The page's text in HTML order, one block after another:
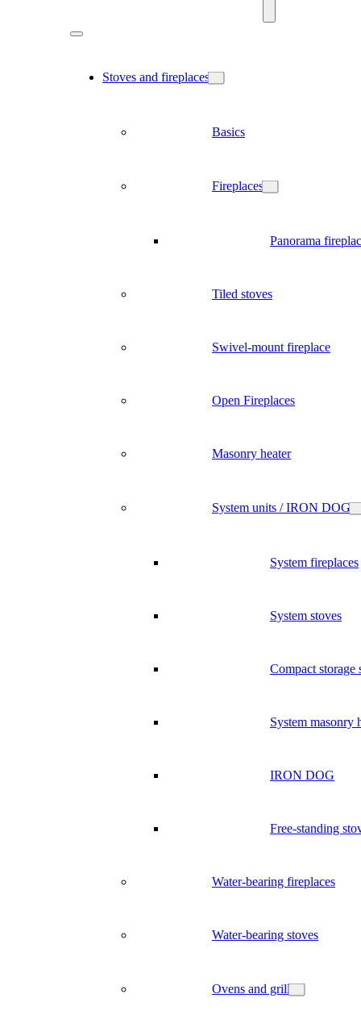
Stoves and fireplaces
Basics
Fireplaces
Panorama
Tiled stoves
Swivel-mount fireplace
Open Fireplaces
Masonry heater
System units / IRON DOG
System fireplaces
System stoves
Compact storage
System masonry
IRON DOG
Free-standing
Water-bearing fireplaces
Water-bearing stoves
Ovens and grill